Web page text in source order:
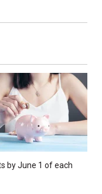
by June 1 of each